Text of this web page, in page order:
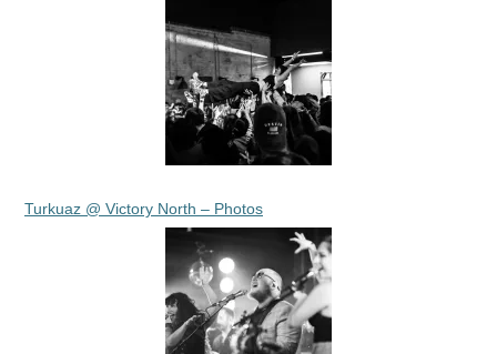
Turkuaz @ Victory North – Photos